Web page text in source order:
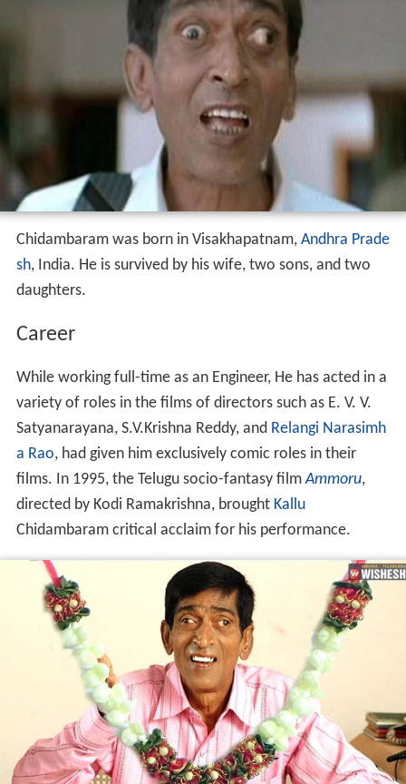
Chidambaram was born in Visakhapatnam, Andhra Prade
sh, India. He is survived by his wife, two sons, and two
daughters.
Career
While working full-time as an Engineer, He has acted in a
variety of roles in the films of directors such as E. V. V.
Satyanarayana, S.V.Krishna Reddy, and Relangi Narasimh
a Rao, had given him exclusively comic roles in their
films. In 1995, the Telugu socio-fantasy filmAmmoru,
directed by Kodi Ramakrishna, brought Kallu
Chidambaram critical acclaim for his performance.